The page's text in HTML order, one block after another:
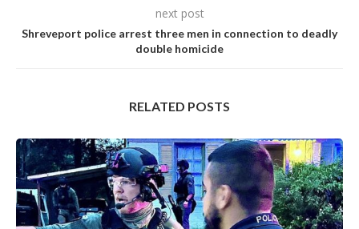
next post
Shreveport police arrest three men in connection to deadly
double homicide
RELATED POSTS